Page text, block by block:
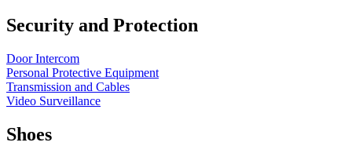
Security and Protection
Door Intercom
Personal Protective Equipment
Transmission and Cables
Video Surveillance
Shoes